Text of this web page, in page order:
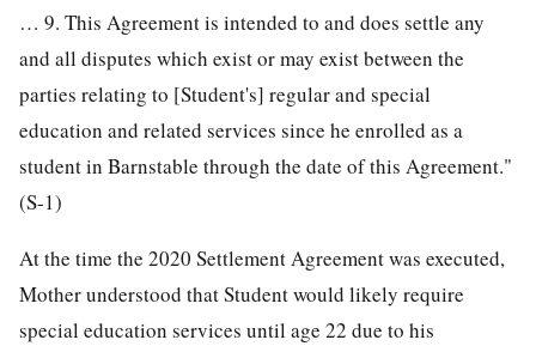
… 9. This Agreement is intended to and does settle any
and all disputes which exist or may exist between the
parties relating to [Student's] regular and special
education and related services since he enrolled as a
student in Barnstable through the date of this Agreement."
(S-1)
At the time the 2020 Settlement Agreement was executed,
Mother understood that Student would likely require
special education services until age 22 due to his